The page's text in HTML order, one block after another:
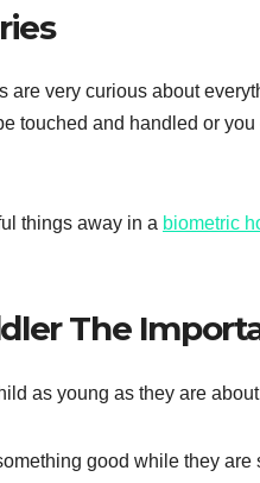
are very curious about
touched and handled or
things away in a biometric
The
as young as they are
good while they